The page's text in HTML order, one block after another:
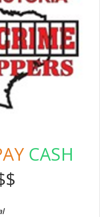
CASH